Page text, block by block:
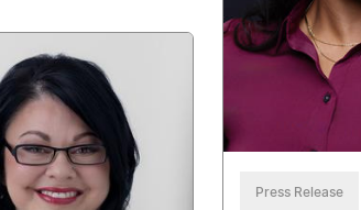
Press Release